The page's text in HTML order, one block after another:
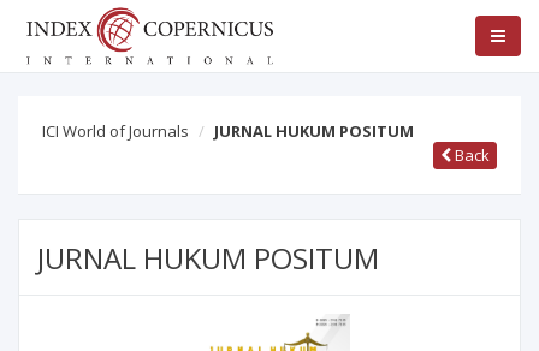
ICI World of Journals
JURNAL HUKUM POSITUM
Back
JURNAL HUKUM POSITUM